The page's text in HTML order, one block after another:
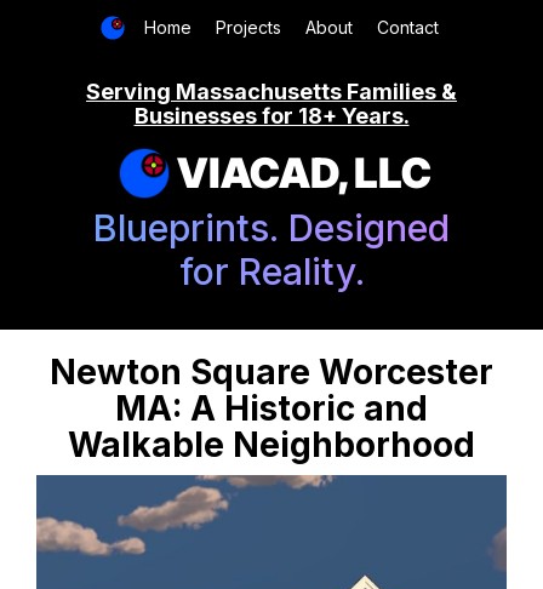
Home Projects About Contact
Serving Massachusetts Families &
Businesses for 18+ Years.
VIACAD, LLC
Blueprints. Designed
for Reality.
Newton Square Worcester
MA: A Historic and
Walkable Neighborhood